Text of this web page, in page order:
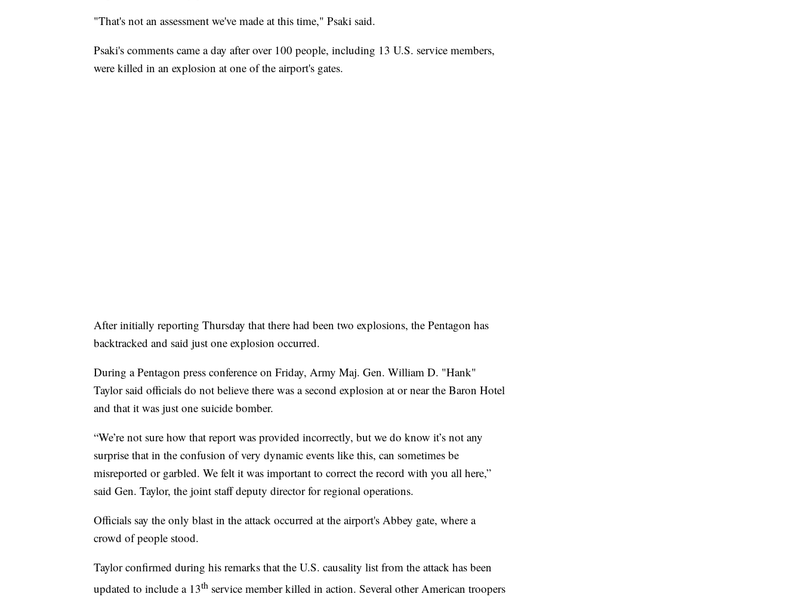
"That's not an assessment we've made at this time," Psaki said.
Psaki's comments came a day after over 100 people, including 13 U.S. service members,
were killed in an explosion at one of the airport's gates.
After initially reporting Thursday that there had been two explosions, the Pentagon has
backtracked and said just one explosion occurred.
During a Pentagon press conference on Friday, Army Maj. Gen. William D. "Hank"
Taylor said officials do not believe there was a second explosion at or near the Baron Hotel
and that it was just one suicide bomber.
“We’re not sure how that report was provided incorrectly, but we do know it’s not any
surprise that in the confusion of very dynamic events like this, can sometimes be
misreported or garbled. We felt it was important to correct the record with you all here,”
said Gen. Taylor, the joint staff deputy director for regional operations.
Officials say the only blast in the attack occurred at the airport's Abbey gate, where a
crowd of people stood.
Taylor confirmed during his remarks that the U.S. causality list from the attack has been
updated to include a 13th service member killed in action. Several other American troopers